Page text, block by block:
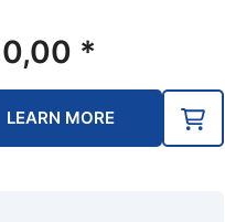
*
LEARN MORE